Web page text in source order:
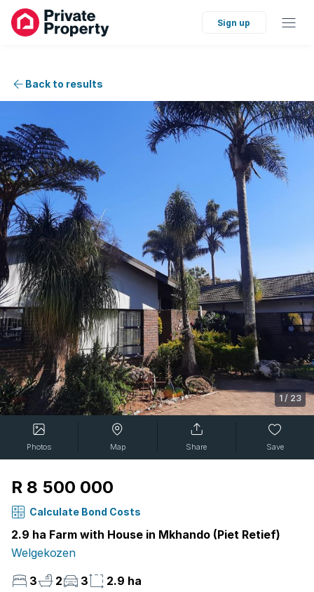
Sign up
Back to results
1 / 23
Photos Map Share Save
R 8 500 000
Calculate Bond Costs
2.9 ha Farm with House in Mkhando (Piet Retief)
Welgekozen
3
2 3 2.9 ha